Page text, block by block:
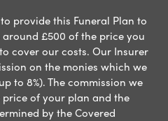
provide this Funeral Plan to
£500 of the price you
cover our costs. Our Insurer
on the monies which we
to 8%). The commission we
of your plan and the
by the Covered